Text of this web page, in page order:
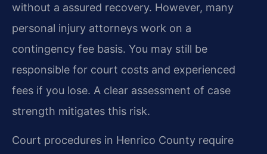
without a assured recovery. However, many
personal injury attorneys work on a
contingency fee basis. You may still be
responsible for court costs and experienced
fees if you lose. A clear assessment of case
strength mitigates this risk.
Court procedures in Henrico County require